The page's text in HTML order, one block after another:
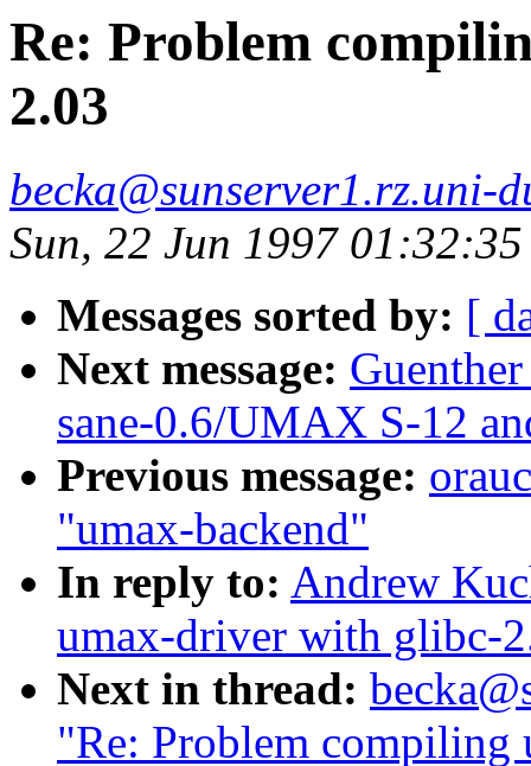
Re: Problem
2.03
becka@sunserver1.rz.uni-
Sun, 22 Jun 1997
Messages sorted by: [
Next message:
sane-0.6/UMAX S-12
Previous message:
"umax-backend"
In reply to: Andrew
umax-driver with glibc-
Next in thread:
"Re: Problem